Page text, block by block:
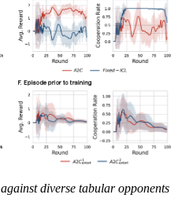
diverse tabular opponents